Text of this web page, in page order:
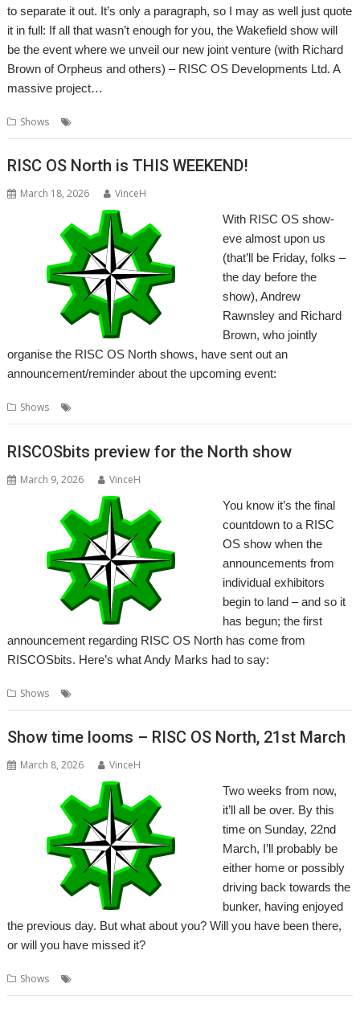
to separate it out. It’s only a paragraph, so I may as well just quote
it in full: If all that wasn’t enough for you, the Wakefield show will
be the event where we unveil our new joint venture (with Richard
Brown of Orpheus and others) – RISC OS Developments Ltd. A
massive project…
Shows
RISC OS North is THIS WEEKEND!
March 18, 2026
VinceH
With RISC OS show-
eve almost upon us
(that’ll be Friday, folks –
the day before the
show), Andrew
Rawnsley and Richard
Brown, who jointly
organise the RISC OS North shows, have sent out an
announcement/reminder about the upcoming event:
Shows
RISCOSbits preview for the North show
March 9, 2026
VinceH
You know it’s the final
countdown to a RISC
OS show when the
announcements from
individual exhibitors
begin to land – and so it
has begun; the first
announcement regarding RISC OS North has come from
RISCOSbits. Here’s what Andy Marks had to say:
Shows
Show time looms – RISC OS North, 21st March
March 8, 2026
VinceH
Two weeks from now,
it’ll all be over. By this
time on Sunday, 22nd
March, I’ll probably be
either home or possibly
driving back towards the
bunker, having enjoyed
the previous day. But what about you? Will you have been there,
or will you have missed it?
Shows